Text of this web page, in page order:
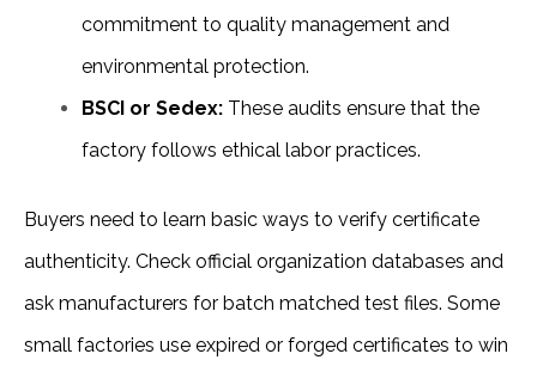
commitment to quality management and
environmental protection.
BSCI or Sedex: These audits ensure that the
factory follows ethical labor practices.
Buyers need to learn basic ways to verify certificate
authenticity. Check official organization databases and
ask manufacturers for batch matched test files. Some
small factories use expired or forged certificates to win